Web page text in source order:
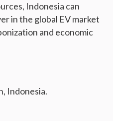
Indonesia can
in the global EV market
and economic
Indonesia.